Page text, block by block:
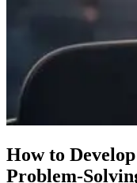
How to
Problem-